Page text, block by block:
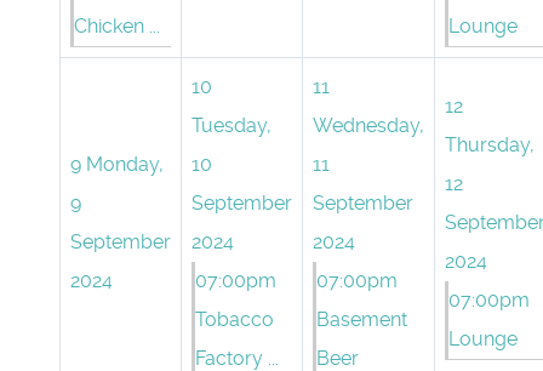
Chicken ...
Lounge
9 Monday,
9
September
2024
10
Tuesday,
10
September
2024
07:00pm
Tobacco
Factory ...
11
Wednesday,
11
September
2024
07:00pm
Basement
Beer
12
Thursday,
12
2024
07:00pm
Lounge